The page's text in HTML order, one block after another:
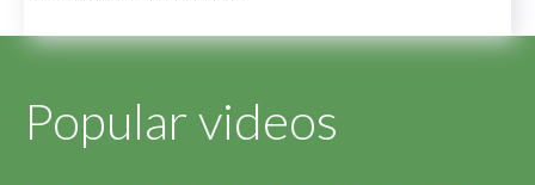
Popular videos